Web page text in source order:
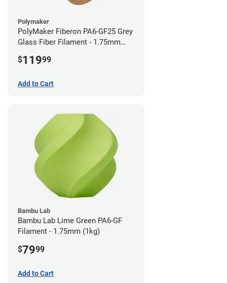
Polymaker
PolyMaker Fiberon PA6-GF25 Grey
Glass Fiber Filament - 1.75mm
$11999
Add to Cart
Bambu Lab
Bambu Lab Lime Green PA6-GF
Filament - 1.75mm (1kg)
$7999
Add to Cart